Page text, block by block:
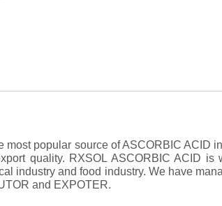
most popular source of ASCORBIC ACID
quality. RXSOL ASCORBIC ACID is
industry and food industry. We have
and EXPOTER.